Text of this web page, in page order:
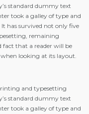
standard dummy text
took a galley of type and
has survived not only five
remaining
fact that a reader will be
looking at its layout.
and typesetting
standard dummy text
took a galley of type and